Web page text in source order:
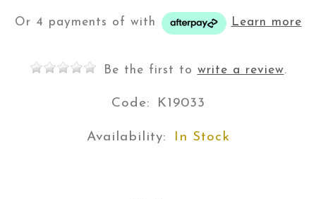
Or 4 payments of with Learn more
Be the first to write a review.
Code: K19033
Availability: In Stock